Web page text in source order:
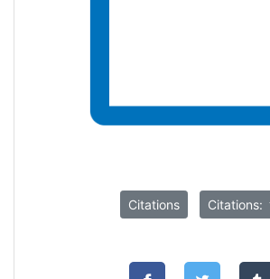
Citations Citations: